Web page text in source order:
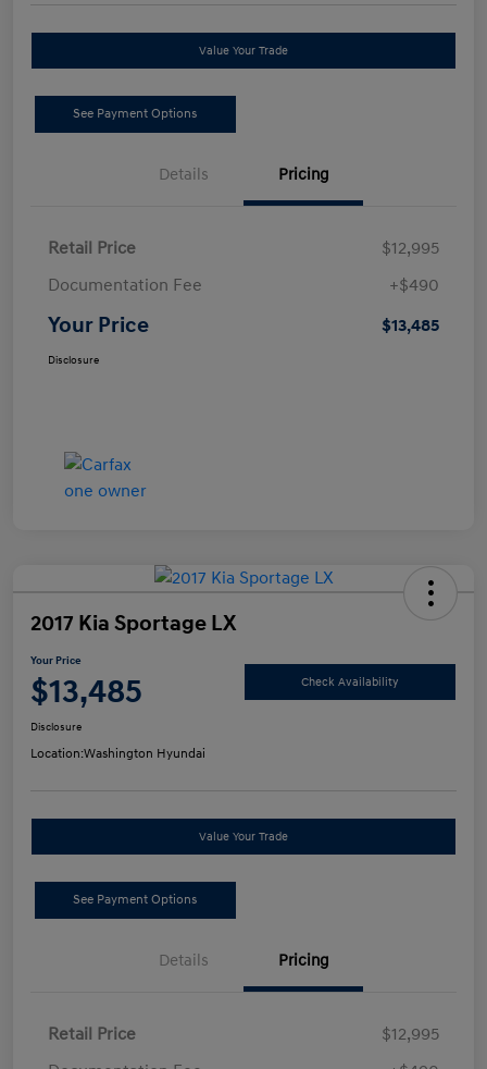
Value Your Trade
See Payment Options
Details Pricing
Retail Price
$12,995
Documentation Fee
+$490
Your Price $13,485
Disclosure
2017 Kia Sportage LX
Your Price
$13,485 Check Availability
Disclosure
Location:Washington Hyundai
Value Your Trade
See Payment Options
Details Pricing
Retail Price
$12,995